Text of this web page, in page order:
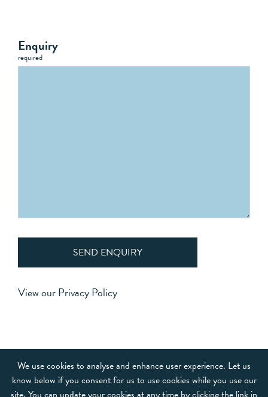
We use cookies to analyse and enhance user experience. Let us
know below if you consent for us to use cookies while you use our
Enquiry
required
SEND ENQUIRY
View ourPrivacy Policy
OUR BRANDS
FRANCHISE